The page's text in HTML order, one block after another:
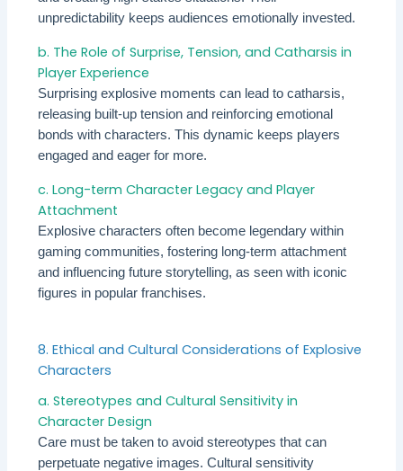
unpredictability keeps audiences emotionally invested.
b. The Role of Surprise, Tension, and Catharsis in
Player Experience
Surprising explosive moments can lead to catharsis,
releasing built-up tension and reinforcing emotional
bonds with characters. This dynamic keeps players
engaged and eager for more.
c. Long-term Character Legacy and Player
Attachment
Explosive characters often become legendary within
gaming communities, fostering long-term attachment
and influencing future storytelling, as seen with iconic
figures in popular franchises.
8. Ethical and Cultural Considerations of Explosive
Characters
a. Stereotypes and Cultural Sensitivity in
Character Design
Care must be taken to avoid stereotypes that can
perpetuate negative images. Cultural sensitivity